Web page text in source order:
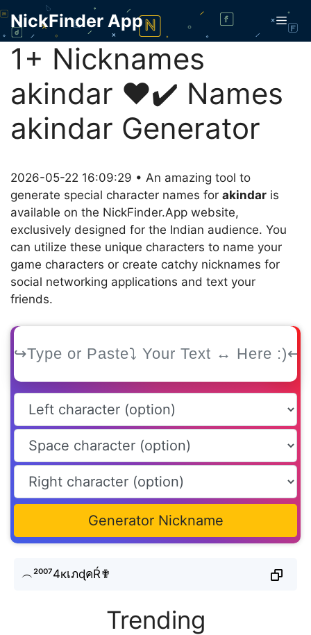
Skip
content
NickFinder App
1+ Nicknames
akindar ❤️✔️ Names
akindar Generator
2026-05-22 16:09:29 • An amazing tool to
generate special character names for akindar is
available on the NickFinder.App website,
exclusively designed for the Indian audience. You
can utilize these unique characters to name your
game characters or create catchy nicknames for
social networking applications and text your
friends.
Generator Nickname
︵²⁰⁰⁷4кเภɖคŔ✟
Trending